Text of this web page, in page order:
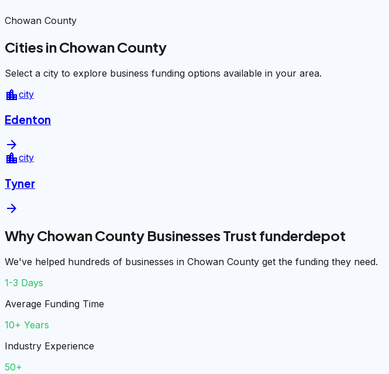
Chowan County
Cities in Chowan County
Select a city to explore business funding options available in your area.
location_citycity
Edenton
arrow_forward
location_citycity
Tyner
arrow_forward
Why Chowan County Businesses Trust funderdepot
We've helped hundreds of businesses in Chowan County get the funding they need.
1-3 Days
Average Funding Time
10+ Years
Industry Experience
50+